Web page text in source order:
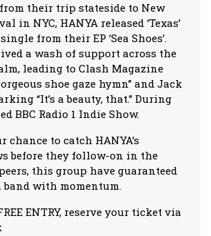
their trip stateside to New
in NYC, HANYA released ‘Texas’
from their EP ‘Sea Shoes’.
a wash of support across the
leading to Clash Magazine
shoe gaze hymn” and Jack
“It’s a beauty, that.” During
BBC Radio 1 Indie Show.
chance to catch HANYA’s
before they follow-on in the
this group have guaranteed
band with momentum.
ENTRY, reserve your ticket via